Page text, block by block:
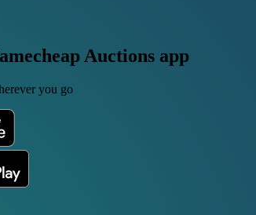
Auctions app
you go